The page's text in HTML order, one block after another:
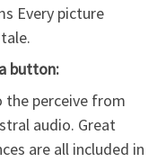
Every picture
button:
perceive from
audio. Great
are all included in